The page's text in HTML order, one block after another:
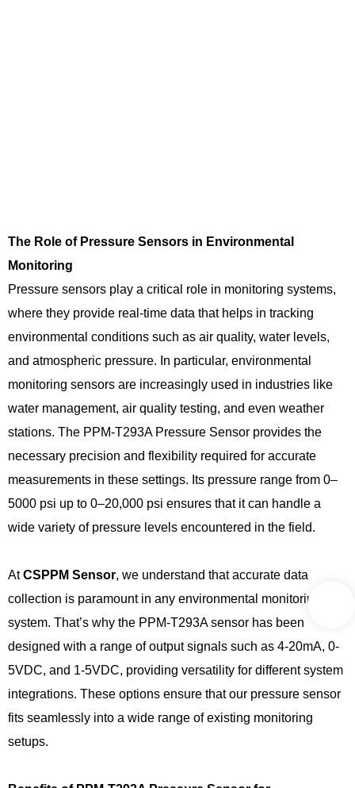
The Role of Pressure Sensors in Environmental
Monitoring
Pressure sensors play a critical role in monitoring systems,
where they provide real-time data that helps in tracking
environmental conditions such as air quality, water levels,
and atmospheric pressure. In particular, environmental
monitoring sensors are increasingly used in industries like
water management, air quality testing, and even weather
stations. The PPM-T293A Pressure Sensor provides the
necessary precision and flexibility required for accurate
measurements in these settings. Its pressure range from 0–
5000 psi up to 0–20,000 psi ensures that it can handle a
wide variety of pressure levels encountered in the field.
AtCSPPM Sensor, we understand that accurate data
collection is paramount in any environmental monitoring
system. That’s why the PPM-T293A sensor has been
designed with a range of output signals such as 4-20mA, 0-
5VDC, and 1-5VDC, providing versatility for different system
integrations. These options ensure that our pressure sensor
fits seamlessly into a wide range of existing monitoring
setups.